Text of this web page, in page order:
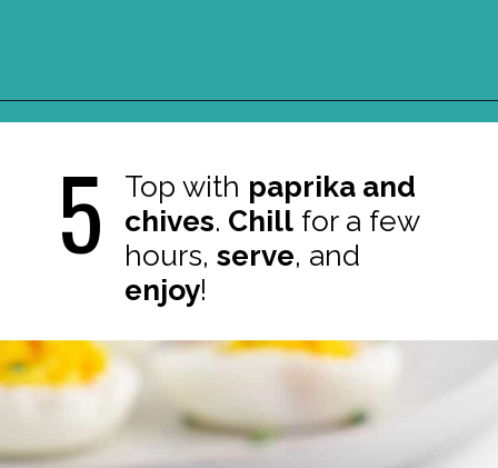
Top with paprika and
chives. Chill for a few
hours, serve, and
enjoy!
5